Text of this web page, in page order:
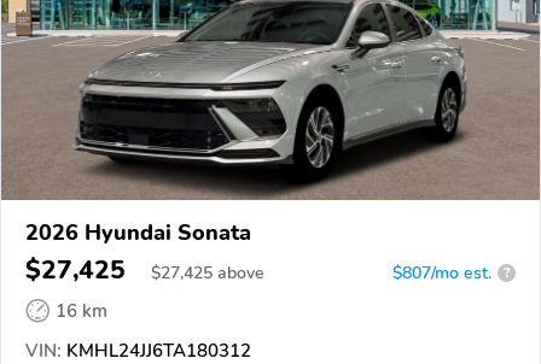
2026 Hyundai Sonata
$27,425 $27,425 above $807/mo est. ?
16 km
VIN: KMHL24JJ6TA180312